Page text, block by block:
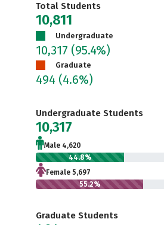
Total Students
10,811
Undergraduate
10,317 (95.4%)
Graduate
494 (4.6%)
Undergraduate Students
10,317
Male 4,620
44.8%
Female 5,697
55.2%
Graduate Students